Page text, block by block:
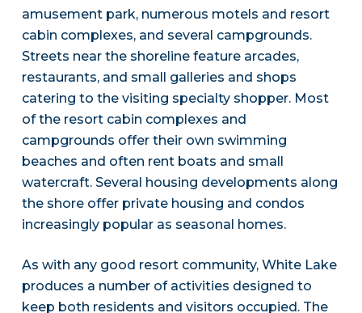
amusement park, numerous motels and resort
cabin complexes, and several campgrounds.
Streets near the shoreline feature arcades,
restaurants, and small galleries and shops
catering to the visiting specialty shopper. Most
of the resort cabin complexes and
campgrounds offer their own swimming
beaches and often rent boats and small
watercraft. Several housing developments along
the shore offer private housing and condos
increasingly popular as seasonal homes.
As with any good resort community, White Lake
produces a number of activities designed to
keep both residents and visitors occupied. The